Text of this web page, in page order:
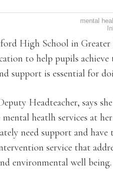
mental
High School in Greater
to help pupils
support is essential for
Headteacher, says
heatlh services at
need support and
service that
environmental well being.